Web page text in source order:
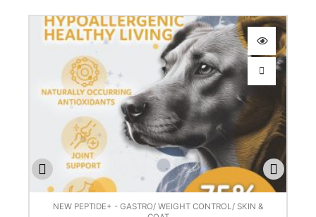
NEW PEPTIDE+ - GASTRO/ WEIGHT CONTROL/ SKIN &